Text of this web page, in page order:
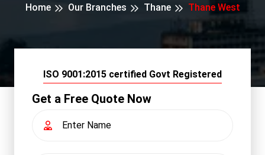
Home
Our Branches Thane Thane West
ISO 9001:2015 certified Govt Registered
Get a Free Quote Now